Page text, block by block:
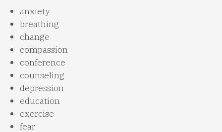
anxiety
breathing
change
compassion
conference
counseling
depression
education
exercise
fear